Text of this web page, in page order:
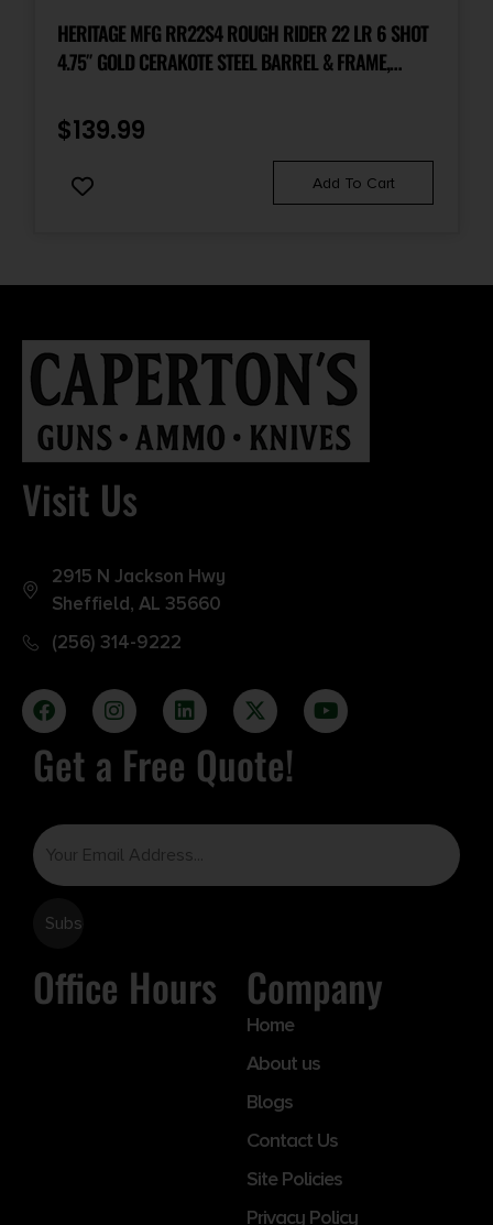
HERITAGE MFG RR22S4 ROUGH RIDER 22 LR 6 SHOT
4.75″ GOLD CERAKOTE STEEL BARREL & FRAME,
FEATURES BLACK ACCENTS
$139.99
Add To Cart
Visit Us
2915 N Jackson Hwy
Sheffield, AL 35660
(256) 314-9222
Get a Free Quote!
Office Hours Company
Home
About us
Blogs
Contact Us
Site Policies
Privacy Policy